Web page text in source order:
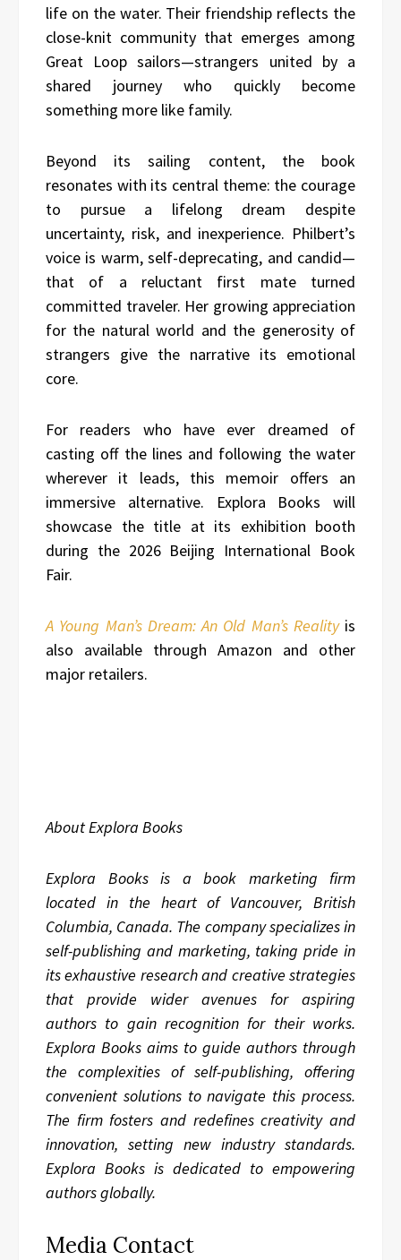
life on the water. Their friendship reflects the
close-knit community that emerges among
Great Loop sailors—strangers united by a
shared journey who quickly become
something more like family.
Beyond its sailing content, the book
resonates with its central theme: the courage
to pursue a lifelong dream despite
uncertainty, risk, and inexperience. Philbert’s
voice is warm, self-deprecating, and candid—
that of a reluctant first mate turned
committed traveler. Her growing appreciation
for the natural world and the generosity of
strangers give the narrative its emotional
core.
For readers who have ever dreamed of
casting off the lines and following the water
wherever it leads, this memoir offers an
immersive alternative. Explora Books will
showcase the title at its exhibition booth
during the 2026 Beijing International Book
Fair.
A Young Man’s Dream: An Old Man’s Realityis
also available through Amazon and other
major retailers.
About Explora Books
Explora Books is a book marketing firm
located in the heart of Vancouver, British
Columbia, Canada. The company specializes in
self-publishing and marketing, taking pride in
its exhaustive research and creative strategies
that provide wider avenues for aspiring
authors to gain recognition for their works.
Explora Books aims to guide authors through
the complexities of self-publishing, offering
convenient solutions to navigate this process.
The firm fosters and redefines creativity and
innovation, setting new industry standards.
Explora Books is dedicated to empowering
authors globally.
Media Contact